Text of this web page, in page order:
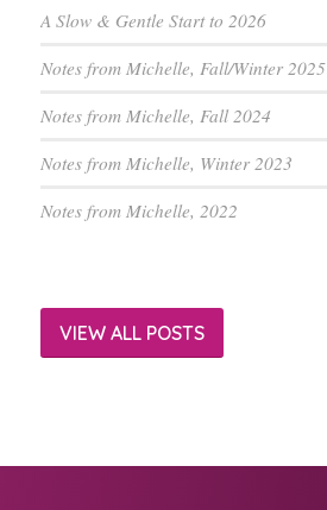
A Slow & Gentle Start to 2026
Notes from Michelle, Fall/Winter 2025
Notes from Michelle, Fall 2024
Notes from Michelle, Winter 2023
Notes from Michelle, 2022
VIEW ALL POSTS